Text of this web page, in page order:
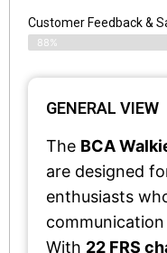
Customer Feedback &
88%
GENERAL VIEW
The BCA
are designed
enthusiasts
With 22 FRS